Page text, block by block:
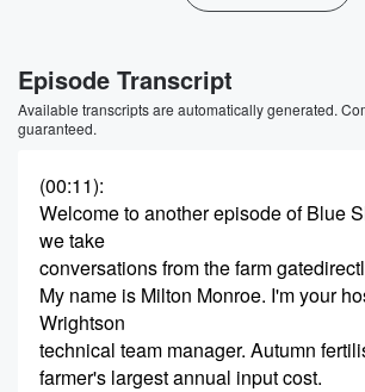
Episode Transcript
Available transcripts are automatically generated.
guaranteed.
(00:11):
Welcome to another episode of Blue
we take
conversations from the farm
My name is Milton Monroe. I'm your
Wrightson
technical team manager. Autumn
farmer's largest annual input cost.